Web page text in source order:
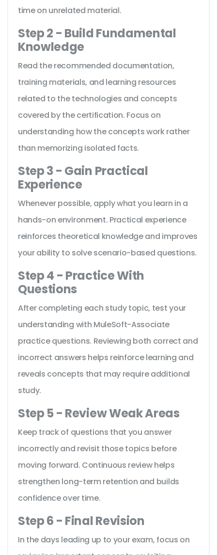
time on unrelated material.
Step 2 - Build Fundamental
Knowledge
Read the recommended documentation,
training materials, and learning resources
related to the technologies and concepts
covered by the certification. Focus on
understanding how the concepts work rather
than memorizing isolated facts.
Step 3 - Gain Practical
Experience
Whenever possible, apply what you learn in a
hands-on environment. Practical experience
reinforces theoretical knowledge and improves
your ability to solve scenario-based questions.
Step 4 - Practice With
Questions
After completing each study topic, test your
understanding with MuleSoft-Associate
practice questions. Reviewing both correct and
incorrect answers helps reinforce learning and
reveals concepts that may require additional
study.
Step 5 - Review Weak Areas
Keep track of questions that you answer
incorrectly and revisit those topics before
moving forward. Continuous review helps
strengthen long-term retention and builds
confidence over time.
Step 6 - Final Revision
In the days leading up to your exam, focus on